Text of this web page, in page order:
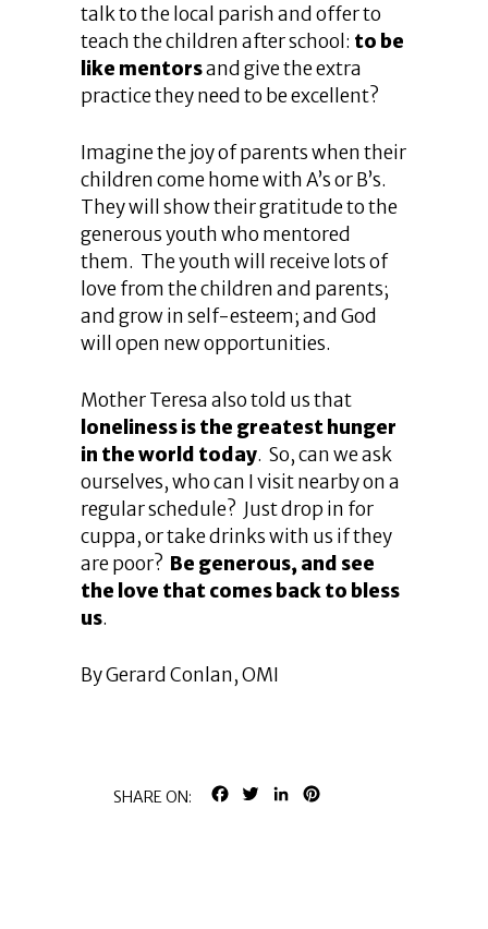
talk to the local parish and offer to
teach the children after school: to be
like mentorsand give the extra
practice they need to be excellent?
Imagine the joy of parents when their
children come home with A’s or B’s.
They will show their gratitude to the
generous youth who mentored
them. The youth will receive lots of
love from the children and parents;
and grow in self-esteem; and God
will open new opportunities.
Mother Teresa also told us that
loneliness is the greatest hunger
in the world today. So, can we ask
ourselves, who can I visit nearby on a
regular schedule? Just drop in for
cuppa, or take drinks with us if they
are poor? Be generous, and see
the love that comes back to bless
us.
By Gerard Conlan, OMI
SHARE ON: FACEBOOK
TWITTERLINKEDIN